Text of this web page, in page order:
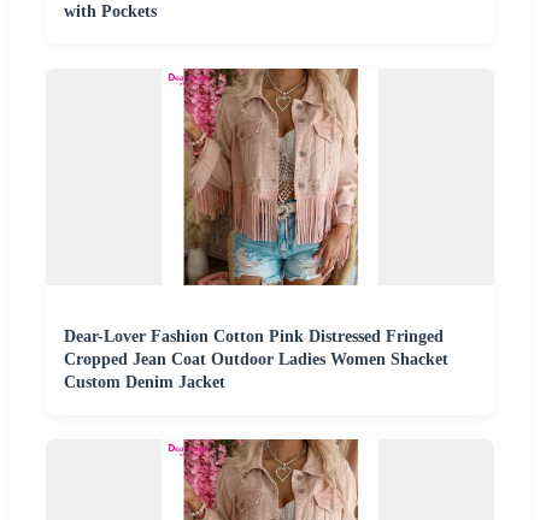
with Pockets
Dear-Lover Fashion Cotton Pink Distressed Fringed
Cropped Jean Coat Outdoor Ladies Women Shacket
Custom Denim Jacket